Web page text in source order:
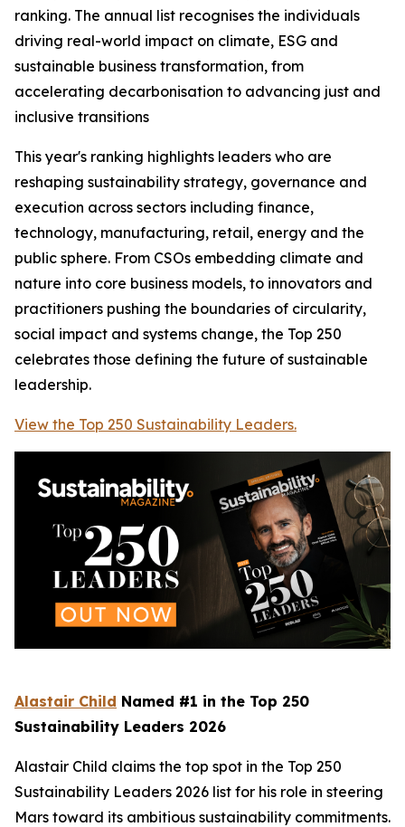
ranking. The annual list recognises the individuals
driving real-world impact on climate, ESG and
sustainable business transformation, from
accelerating decarbonisation to advancing just and
inclusive transitions
This year's ranking highlights leaders who are
reshaping sustainability strategy, governance and
execution across sectors including finance,
technology, manufacturing, retail, energy and the
public sphere. From CSOs embedding climate and
nature into core business models, to innovators and
practitioners pushing the boundaries of circularity,
social impact and systems change, the Top 250
celebrates those defining the future of sustainable
leadership.
View the Top 250 Sustainability Leaders.
Alastair Child Named #1 in the Top 250
Sustainability Leaders 2026
Alastair Child claims the top spot in the Top 250
Sustainability Leaders 2026 list for his role in steering
Mars toward its ambitious sustainability commitments.